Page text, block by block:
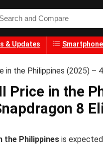
& Updates
in the Philippines (2025) –
Price in the
8
the Philippines is